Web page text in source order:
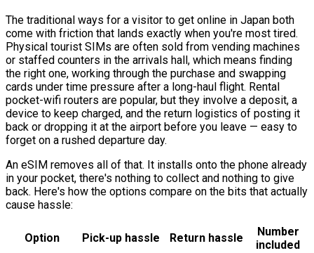
The traditional ways for a visitor to get online in Japan both
come with friction that lands exactly when you're most tired.
Physical tourist SIMs are often sold from vending machines
or staffed counters in the arrivals hall, which means finding
the right one, working through the purchase and swapping
cards under time pressure after a long-haul flight. Rental
pocket-wifi routers are popular, but they involve a deposit, a
device to keep charged, and the return logistics of posting it
back or dropping it at the airport before you leave — easy to
forget on a rushed departure day.
An eSIM removes all of that. It installs onto the phone already
in your pocket, there's nothing to collect and nothing to give
back. Here's how the options compare on the bits that actually
cause hassle:
Option Pick-up hassle Return hassle
Number
included